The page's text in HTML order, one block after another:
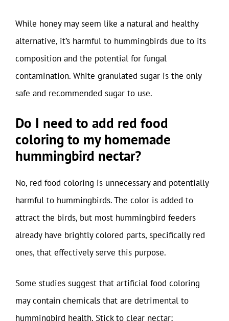
While honey may seem like a natural and healthy
alternative, it’s harmful to hummingbirds due to its
composition and the potential for fungal
contamination. White granulated sugar is the only
safe and recommended sugar to use.
Do I need to add red food
coloring to my homemade
hummingbird nectar?
No, red food coloring is unnecessary and potentially
harmful to hummingbirds. The color is added to
attract the birds, but most hummingbird feeders
already have brightly colored parts, specifically red
ones, that effectively serve this purpose.
Some studies suggest that artificial food coloring
may contain chemicals that are detrimental to
hummingbird health. Stick to clear nectar;